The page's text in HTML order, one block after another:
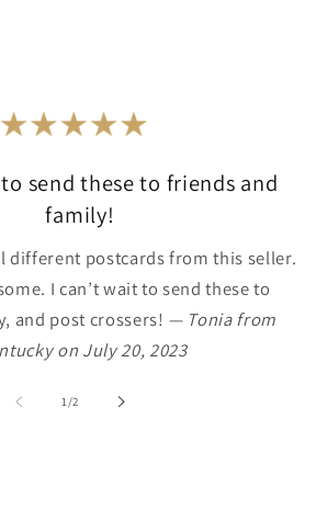
send these to friends and
family!
different postcards from this seller.
I can’t wait to send these to
and post crossers! — Tonia from
on July 20, 2023
1/of
2